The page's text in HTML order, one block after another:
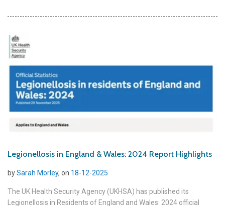
Legionellosis in England & Wales: 2024 Report Highlights
bySarah Morley, on 18-12-2025
The UK Health Security Agency (UKHSA) has published its
Legionellosis in Residents of England and Wales: 2024 official